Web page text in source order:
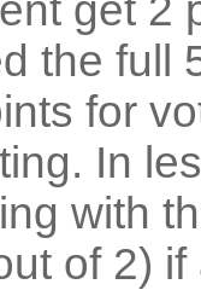
get 2
the full
for
In
with
of 2) if